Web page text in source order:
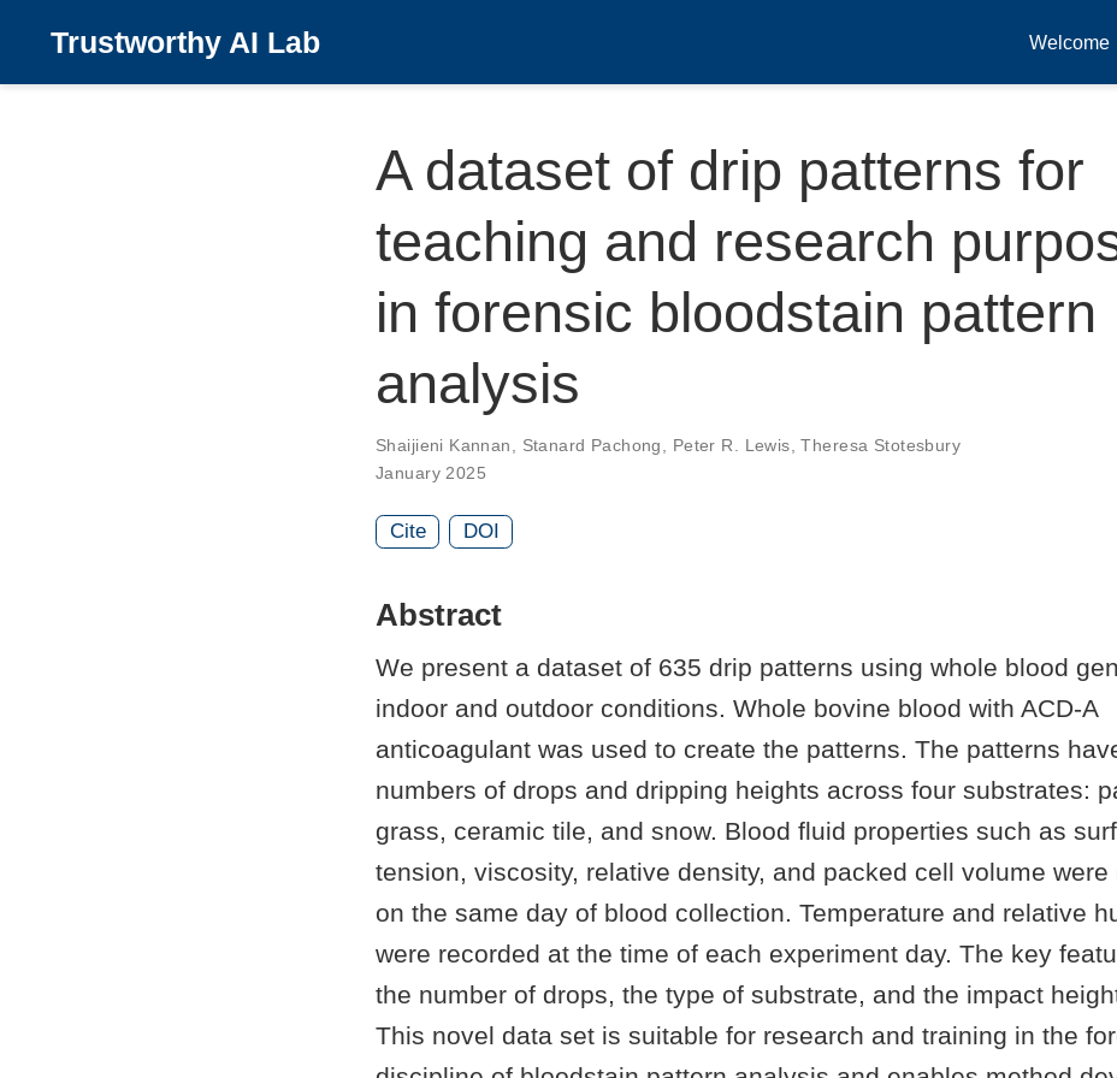
Trustworthy AI Lab Welcome
A dataset of drip patterns for
teaching and research
in forensic bloodstain pattern
analysis
Shaijieni Kannan Stanard Pachong Peter R. Lewis ,Theresa Stotesbury
January 2025
Cite DOI
Abstract
We present a dataset of 635 drip patterns using whole blood
indoor and outdoor conditions. Whole bovine blood with ACD-A
anticoagulant was used to create the patterns. The patterns
numbers of drops and dripping heights across four substrates:
grass, ceramic tile, and snow. Blood fluid properties such as
tension, viscosity, relative density, and packed cell volume were
on the same day of blood collection. Temperature and relative
were recorded at the time of each experiment day. The key
the number of drops, the type of substrate, and the impact
This novel data set is suitable for research and training in the